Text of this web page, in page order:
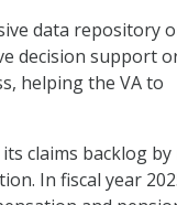
data repository
decision support
helping the VA to
claims backlog by
In fiscal year